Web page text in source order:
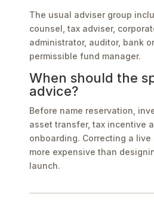
The usual adviser group
counsel, tax adviser,
administrator, auditor, bank
permissible fund manager.
When should the
advice?
Before name reservation,
asset transfer, tax incentive
onboarding. Correcting a
more expensive than
launch.